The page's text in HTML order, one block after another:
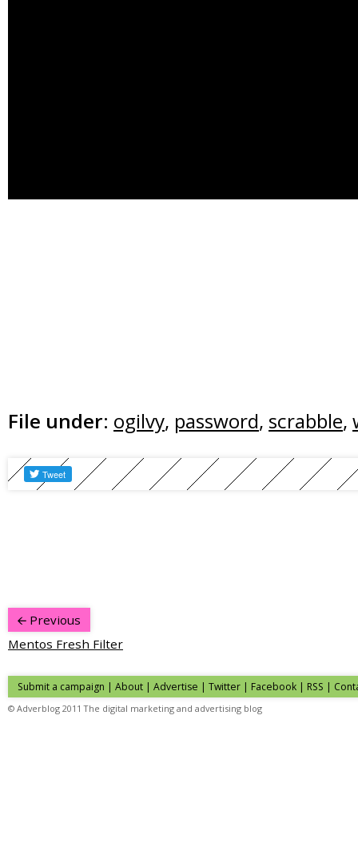
File under: ogilvy, password, scrabble,
Previous
Mentos Fresh Filter
Submit a campaign | About | Advertise | Twitter | Facebook | RSS |
© Adverblog 2011 The digital marketing and advertising blog